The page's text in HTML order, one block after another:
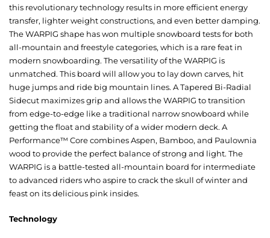
this revolutionary technology results in more efficient energy
transfer, lighter weight constructions, and even better damping.
The WARPIG shape has won multiple snowboard tests for both
all-mountain and freestyle categories, which is a rare feat in
modern snowboarding. The versatility of the WARPIG is
unmatched. This board will allow you to lay down carves, hit
huge jumps and ride big mountain lines. A Tapered Bi-Radial
Sidecut maximizes grip and allows the WARPIG to transition
from edge-to-edge like a traditional narrow snowboard while
getting the float and stability of a wider modern deck. A
Performance™ Core combines Aspen, Bamboo, and Paulownia
wood to provide the perfect balance of strong and light. The
WARPIG is a battle-tested all-mountain board for intermediate
to advanced riders who aspire to crack the skull of winter and
feast on its delicious pink insides.
Technology